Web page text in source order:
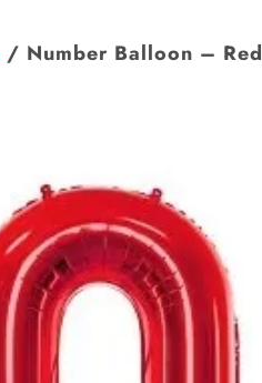
/ Number Balloon – Red